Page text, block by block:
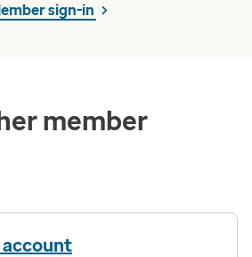
sign-in
member
account